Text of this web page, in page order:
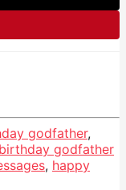
godfather,
godfather
, happy